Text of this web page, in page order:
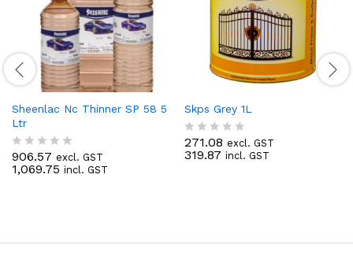
Sheenlac Nc Thinner SP 58 5
Ltr
R
a
u
906.57 excl. GST
1,069.75 incl. GST
Skps Grey 1L
R
a
t
271.08 excl. GST
319.87 incl. GST